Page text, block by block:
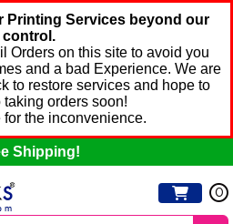
Printing Services beyond our
control.
Orders on this site to avoid you
and a bad Experience. We are
to restore services and hope to
taking orders soon!
the inconvenience.
Shipping!
0